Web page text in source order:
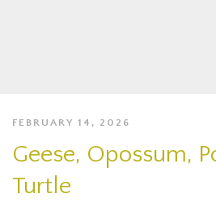
FEBRUARY 14, 2026
Geese, Opossum,
Turtle